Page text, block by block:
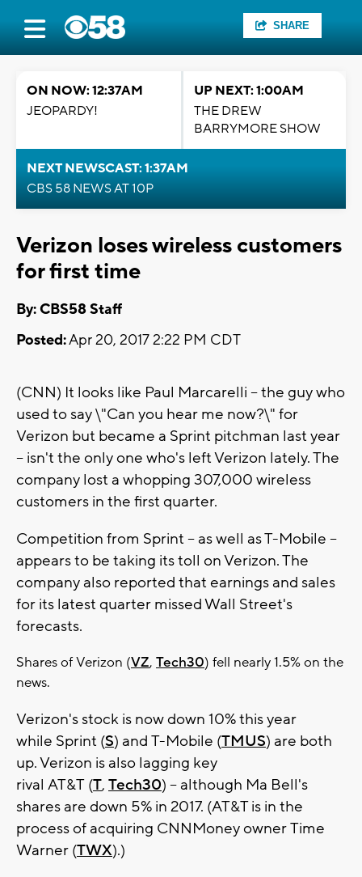
SHARE
ON NOW: 12:37AM
JEOPARDY!
UP NEXT: 1:00AM
THE DREW
BARRYMORE SHOW
NEXT NEWSCAST: 1:37AM
CBS 58 NEWS AT 10P
Verizon loses wireless customers
for first time
By: CBS58 Staff
Posted:Apr 20, 2017 2:22 PM CDT
(CNN) It looks like Paul Marcarelli -- the guy who
used to say \"Can you hear me now?\" for
Verizon but became a Sprint pitchman last year
-- isn't the only one who's left Verizon lately. The
company lost a whopping 307,000 wireless
customers in the first quarter.
Competition from Sprint -- as well as T-Mobile --
appears to be taking its toll on Verizon. The
company also reported that earnings and sales
for its latest quarter missed Wall Street's
forecasts.
Shares of Verizon (VZ, Tech30) fell nearly 1.5% on the
news.
Verizon's stock is now down 10% this year
while Sprint (S) and T-Mobile (TMUS) are both
up. Verizon is also lagging key
rival AT&T (T, Tech30) -- although Ma Bell's
shares are down 5% in 2017. (AT&T is in the
process of acquiring CNNMoney owner Time
Warner (TWX).)